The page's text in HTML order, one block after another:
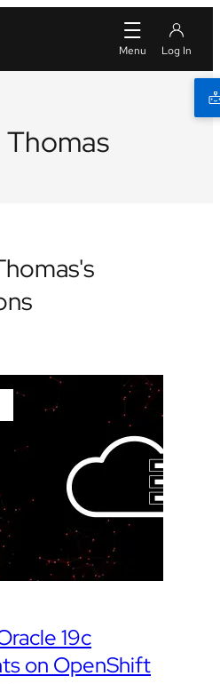
Thomas
19c
on OpenShift